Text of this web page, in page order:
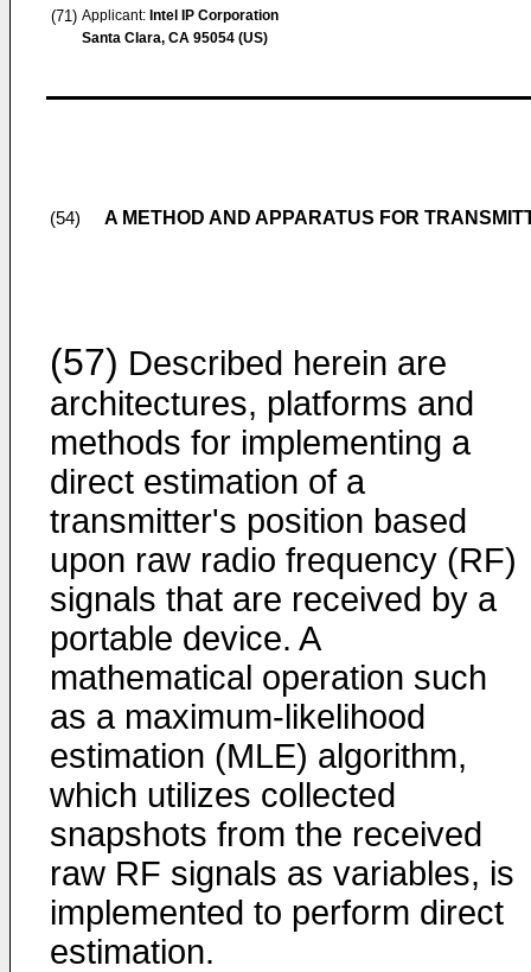
(71) Applicant: Intel IP Corporation
Santa Clara, CA 95054 (US)
(54) A METHOD AND APPARATUS FOR
(57) Described herein are
architectures, platforms and
methods for implementing a
direct estimation of a
transmitter's position based
upon raw radio frequency (RF)
signals that are received by a
portable device. A
mathematical operation such
as a maximum-likelihood
estimation (MLE) algorithm,
which utilizes collected
snapshots from the received
raw RF signals as variables, is
implemented to perform direct
estimation.